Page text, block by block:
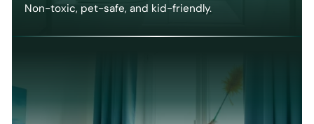
Non-toxic, pet-safe, and kid-friendly.